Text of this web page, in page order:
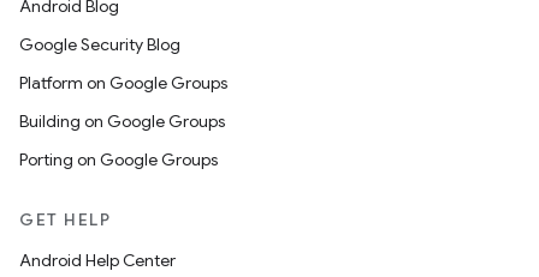
Android Blog
Google Security Blog
Platform on Google Groups
Building on Google Groups
Porting on Google Groups
GET HELP
Android Help Center